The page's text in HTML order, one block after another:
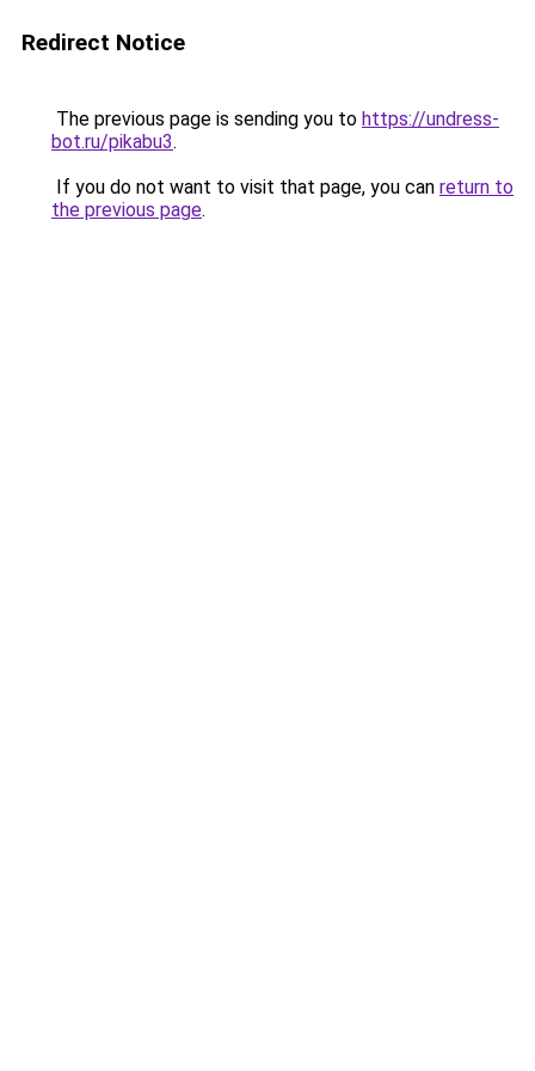
Redirect Notice
The previous page is sending you to https://undress-
bot.ru/pikabu3.
If you do not want to visit that page, you can return to
the previous page.